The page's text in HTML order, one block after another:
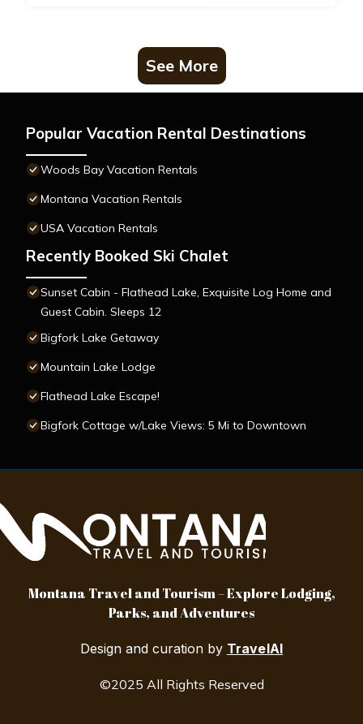
See More
Popular Vacation Rental Destinations
Woods Bay Vacation Rentals
Montana Vacation Rentals
USA Vacation Rentals
Recently Booked Ski Chalet
Sunset Cabin - Flathead Lake, Exquisite Log Home and
Guest Cabin. Sleeps 12
Bigfork Lake Getaway
Mountain Lake Lodge
Flathead Lake Escape!
Bigfork Cottage w/Lake Views: 5 Mi to Downtown
Montana Travel and Tourism – Explore Lodging,
Parks, and Adventures
Design and curation by TravelAI
©2025 All Rights Reserved